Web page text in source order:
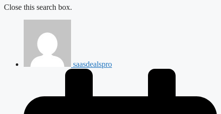
Close this search box.
saasdealspro